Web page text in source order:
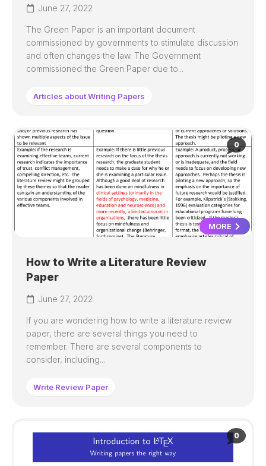
June 27, 2022
The Green Paper is an important document
commissioned by governments to stimulate discussion
and often changes the law. The Government
commissioned the Green Paper due to...
Articles about Writing Papers
0
MORE
How to Write a Literature Review
Paper
June 27, 2022
If you are wondering how to write a literature review
paper, there are several things you need to
remember. There are several components to
consider, including...
Write Review Paper
0